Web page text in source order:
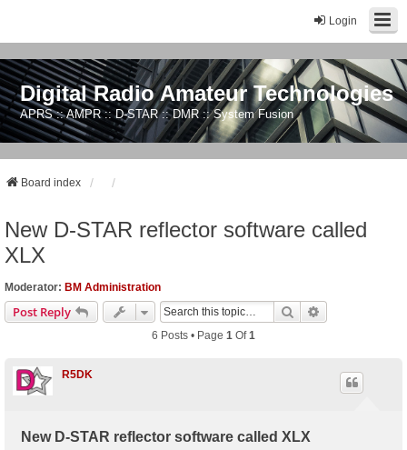
Login
Digital Radio Amateur Technologies
APRS :: AMPR :: D-STAR :: DMR :: System Fusion
Board index
New D-STAR reflector software called
XLX
Moderator: BM Administration
Post Reply Search
6 Posts • Page 1 Of1
R5DK
New D-STAR reflector software called XLX